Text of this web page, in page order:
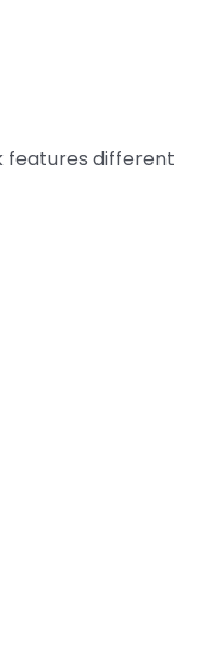
features different